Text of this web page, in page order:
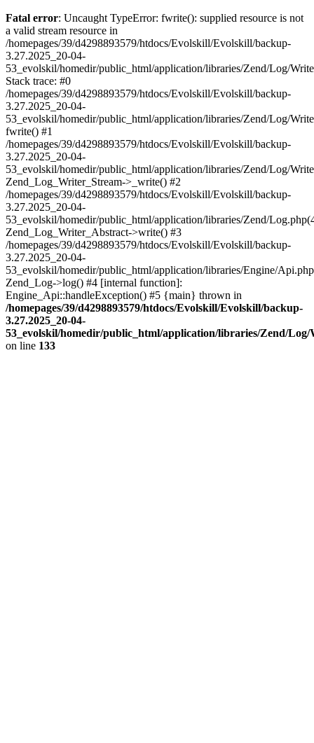
Fatal error: Uncaught TypeError: fwrite(): supplied resource is not
a valid stream resource in
/homepages/39/d4298893579/htdocs/Evolskill/Evolskill/backup-
3.27.2025_20-04-
53_evolskil/homedir/public_html/application/libraries/Zend/Log/
Stack trace: #0
/homepages/39/d4298893579/htdocs/Evolskill/Evolskill/backup-
3.27.2025_20-04-
53_evolskil/homedir/public_html/application/libraries/Zend/Log/
fwrite() #1
/homepages/39/d4298893579/htdocs/Evolskill/Evolskill/backup-
3.27.2025_20-04-
53_evolskil/homedir/public_html/application/libraries/Zend/Log/
Zend_Log_Writer_Stream->_write() #2
/homepages/39/d4298893579/htdocs/Evolskill/Evolskill/backup-
3.27.2025_20-04-
53_evolskil/homedir/public_html/application/libraries/Zend/
Zend_Log_Writer_Abstract->write() #3
/homepages/39/d4298893579/htdocs/Evolskill/Evolskill/backup-
3.27.2025_20-04-
53_evolskil/homedir/public_html/application/libraries/Engine/
Zend_Log->log() #4 [internal function]:
Engine_Api::handleException() #5 {main} thrown in
/homepages/39/d4298893579/htdocs/Evolskill/Evolskill/backup-
3.27.2025_20-04-
53_evolskil/homedir/public_html/application/libraries/Zend/
on line 133